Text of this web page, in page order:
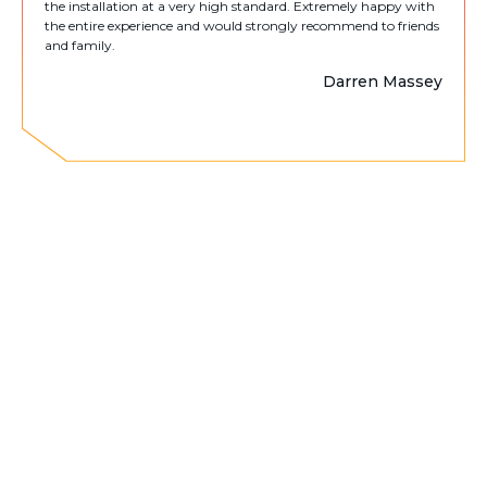
the installation at a very high standard. Extremely happy with
the entire experience and would strongly recommend to friends
and family.
Darren Massey